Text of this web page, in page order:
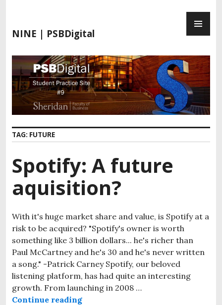
i
t
c
o
t
e
n
NINE | PSBDigital
TAG: FUTURE
Spotify: A future
aquisition?
With it's huge market share and value, is Spotify at a
risk to be acquired? "Spotify's owner is worth
something like 3 billion dollars... he's richer than
Paul McCartney and he's 30 and he's never written
a song." -Patrick Carney Spotify, our beloved
listening platform, has had quite an interesting
growth. From launching in 2008 …
Continue reading